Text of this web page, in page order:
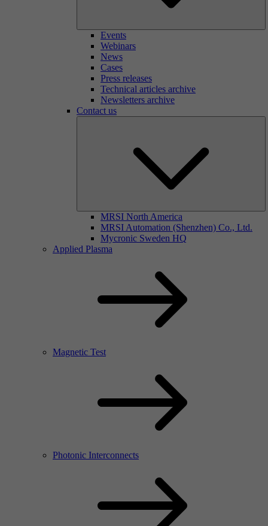
Events
Webinars
News
Cases
Press releases
Technical articles archive
Newsletters archive
Contact us
MRSI North America
MRSI Automation (Shenzhen) Co., Ltd.
Mycronic Sweden HQ
Applied Plasma
Magnetic Test
Photonic Interconnects